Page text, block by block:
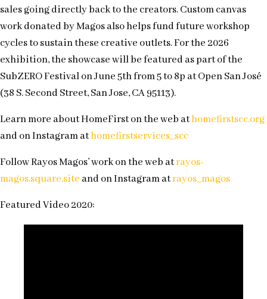
sales going directly back to the creators. Custom canvas
work donated by Magos also helps fund future workshop
cycles to sustain these creative outlets. For the 2026
exhibition, the showcase will be featured as part of the
SubZERO Festival on June 5th from 5 to 8p at Open San José
(38 S. Second Street, San Jose, CA 95113).
Learn more about HomeFirst on the web athomefirstscc.org
and on Instagram athomefirstservices_scc
Follow Rayos Magos’ work on the web atrayos-
magos.square.site and on Instagram atrayos_magos
Featured Video 2020: